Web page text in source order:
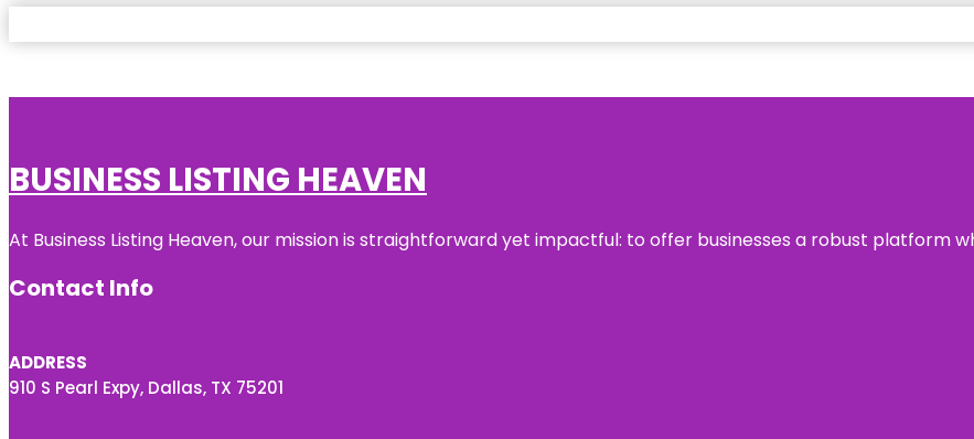
BUSINESS LISTING HEAVEN
At Business Listing Heaven, our mission is straightforward yet impactful: to offer businesses a robust platform
Contact Info
ADDRESS
910 S Pearl Expy, Dallas, TX 75201